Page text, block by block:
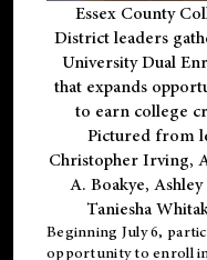
Essex County
District leaders
University Dual
that expands
to earn college
Pictured from
Christopher Irving,
A. Boakye,
Taniesha
Beginning July 6,
opportunity to enroll in